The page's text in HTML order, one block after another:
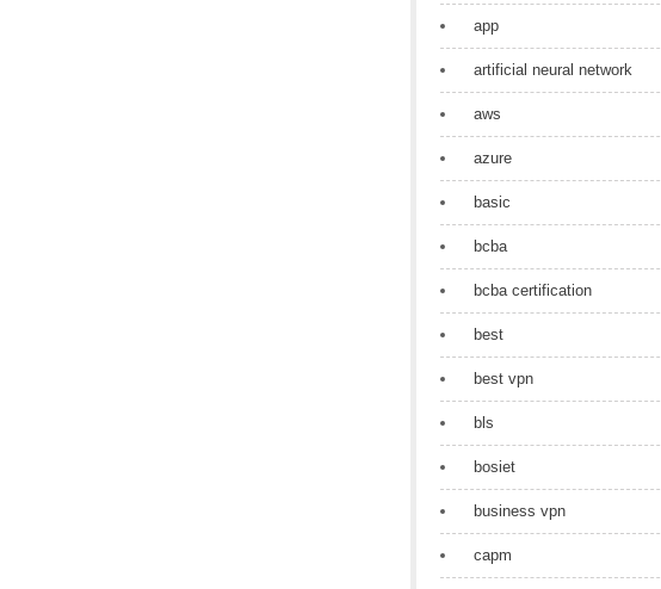
app
artificial neural network
aws
azure
basic
bcba
bcba certification
best
best vpn
bls
bosiet
business vpn
capm